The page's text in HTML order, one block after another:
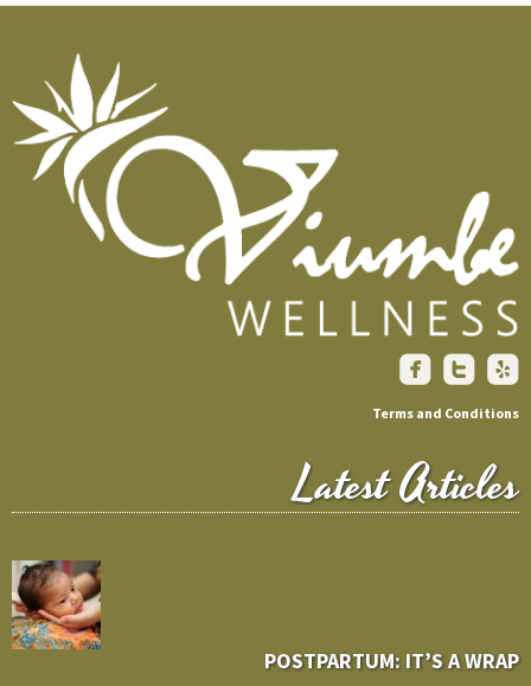
Terms and Conditions
Latest Articles
POSTPARTUM: IT’S A WRAP